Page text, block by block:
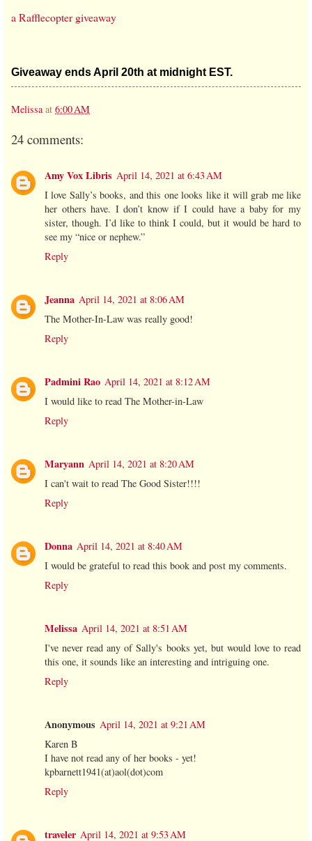
a Rafflecopter giveaway
Giveaway ends April 20th at midnight EST.
Melissa at 6:00 AM
24 comments:
Amy Vox Libris April 14, 2021 at 6:43 AM
I love Sally’s books, and this one looks like it will grab me like
her others have. I don’t know if I could have a baby for my
sister, though. I’d like to think I could, but it would be hard to
see my “nice or nephew.”
Reply
Jeanna April 14, 2021 at 8:06 AM
The Mother-In-Law was really good!
Reply
Padmini Rao April 14, 2021 at 8:12 AM
I would like to read The Mother-in-Law
Reply
Maryann April 14, 2021 at 8:20 AM
I can't wait to read The Good Sister!!!!
Reply
Donna April 14, 2021 at 8:40 AM
I would be grateful to read this book and post my comments.
Reply
Melissa April 14, 2021 at 8:51 AM
I've never read any of Sally's books yet, but would love to read
this one, it sounds like an interesting and intriguing one.
Reply
Anonymous April 14, 2021 at 9:21 AM
Karen B
I have not read any of her books - yet!
kpbarnett1941(at)aol(dot)com
Reply
traveler April 14, 2021 at 9:53 AM